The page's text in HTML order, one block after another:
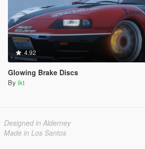
4.92
Glowing Brake Discs
By ikt
Designed in Alderney
Made in Los Santos